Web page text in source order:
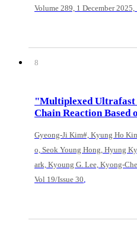
Volume 289, 1 December 2025,
8
"Multiplexed Ultrafast
Chain Reaction Based
Gyeong-Ji Kim#, Kyung Ho
o, Seok Young Hong, Hyung
ark, Kyoung G. Lee, Kyong-
Vol 19/Issue 30